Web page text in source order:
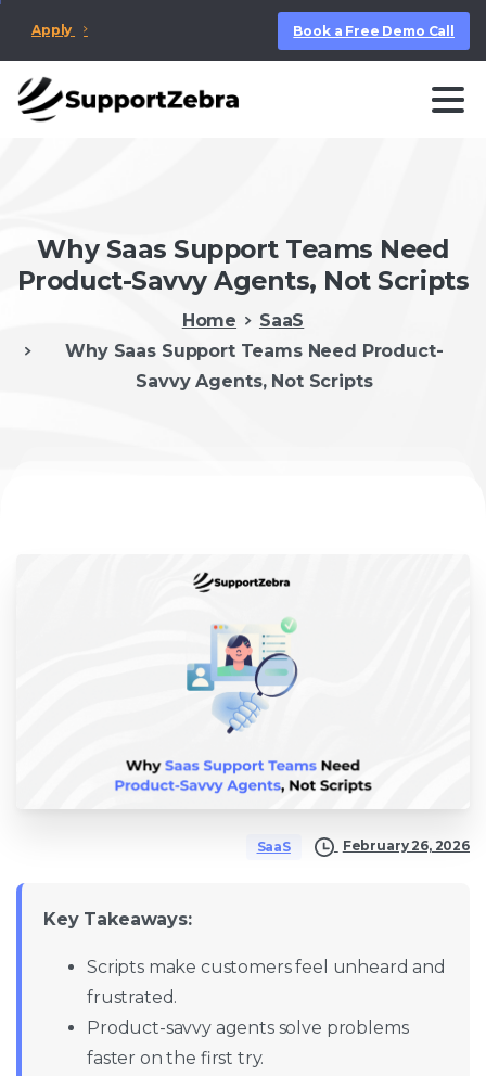
Apply Book a Free Demo Call
Why Saas Support Teams Need
Product-Savvy Agents, Not Scripts
Home
SaaS
Why Saas Support Teams Need Product-
Savvy Agents, Not Scripts
SaaS February 26, 2026
Key Takeaways:
Scripts make customers feel unheard and
frustrated.
Product-savvy agents solve problems
faster on the first try.